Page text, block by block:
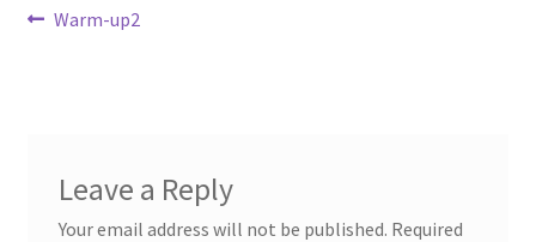
Live Auctions
Portfolio
Post
Previous
Warm-up2
Leave a Reply
Your email address will not be published. Required